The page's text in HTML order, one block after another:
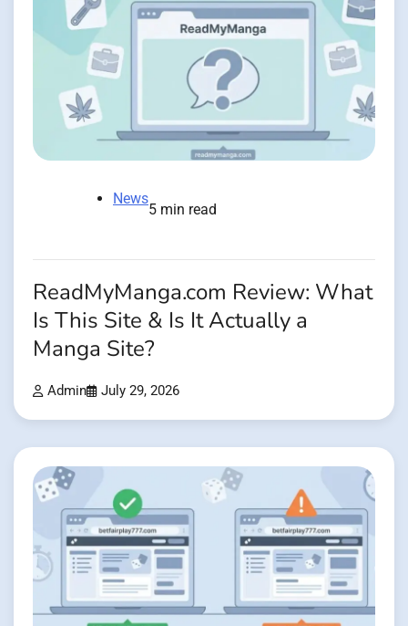
News
5 min read
ReadMyManga.com Review: What
Is This Site & Is It Actually a
Manga Site?
Admin July 29, 2026